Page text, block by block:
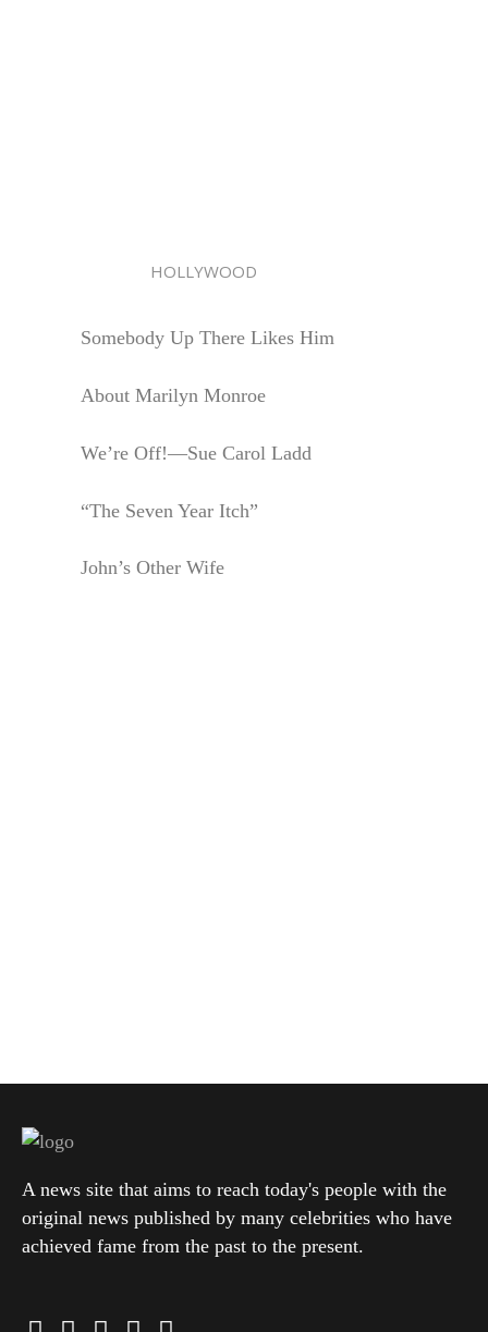
HOLLYWOOD
Somebody Up There Likes Him
About Marilyn Monroe
We’re Off!—Sue Carol Ladd
“The Seven Year Itch”
John’s Other Wife
A news site that aims to reach today's people with the
original news published by many celebrities who have
achieved fame from the past to the present.